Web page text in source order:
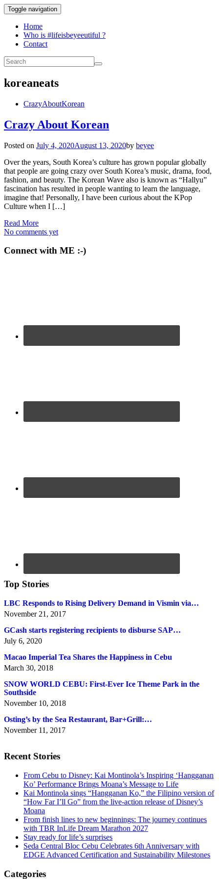
Toggle navigation
Home
Who is #lifeisbeyeeutiful ?
Contact
koreaneats
CrazyAboutKorean
Crazy About Korean
Posted on July 4, 2020August 13, 2020by beyee
Over the years, South Korea’s culture has grown popular globally
that people are going crazy over South Korea’s music, drama, food,
fashion, and beauty. The Korean Wave also is known as “Hallyu”
fascination has resulted in people wanting to learn the language,
imagine that! Personally, I have been curious about the KPop
Culture when I […]
Read More
No comments yet
Connect with ME :-)
Top Stories
LBC Responds to Rising Delivery Demand in Vismin via…
November 21, 2017
GCash starts registering recipients to disburse SAP…
July 6, 2020
Macao Imperial Tea Shares the Happiness in Cebu
March 30, 2018
SNOW WORLD CEBU: First-Ever Ice Theme Park in the
Southside
November 10, 2018
Osting’s by the Sea Restaurant, Bar+Grill:…
November 11, 2017
Recent Stories
From Cebu to Disney: Kai Montinola’s Inspiring ‘Hangganan
Ko’ Performance Brings Moana’s Message to Life
Kai Montinola sings “Hangganan Ko,” the Filipino version of
“How Far I’ll Go” from the live-action release of Disney’s
Moana
From finish lines to new beginnings: The journey continues
with TBR InLife Dream Marathon 2027
Stay ready for life’s surprises
Seda Central Bloc Cebu Celebrates 6th Anniversary with
EDGE Advanced Certification and Sustainability Milestones
Categories